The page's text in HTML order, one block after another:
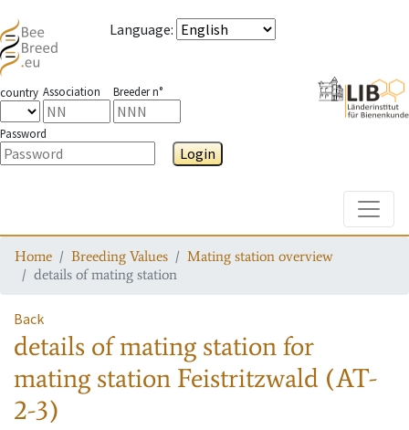
Language:
country Association Breeder n°
Password
Login
Home Breeding Values
Mating station overview
details of mating station
Back
details of mating stationfor
mating station Feistritzwald (AT-
2-3)